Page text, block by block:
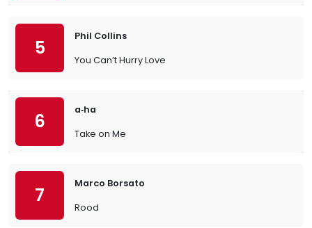
5
Phil Collins
You Can’t Hurry Love
6
a‐ha
Take on Me
7
Marco Borsato
Rood